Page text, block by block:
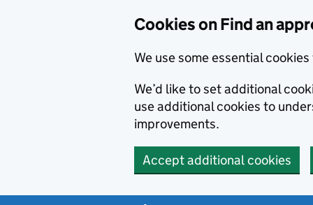
Cookies on Find an
We use some essential
We’d like to set additional
use additional cookies to
improvements.
Accept additional cookies